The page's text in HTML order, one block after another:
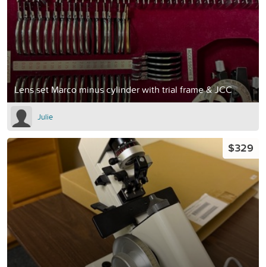
Lens set Marco minus cylinder with trial frame & JCC
Julie
$329